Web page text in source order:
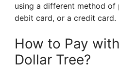
using a different method of
debit card, or a credit card.
How to Pay
Dollar Tree?